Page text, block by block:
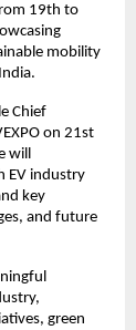
19th to
mobility
Chief
on 21st
will
EV industry
key
and future
green